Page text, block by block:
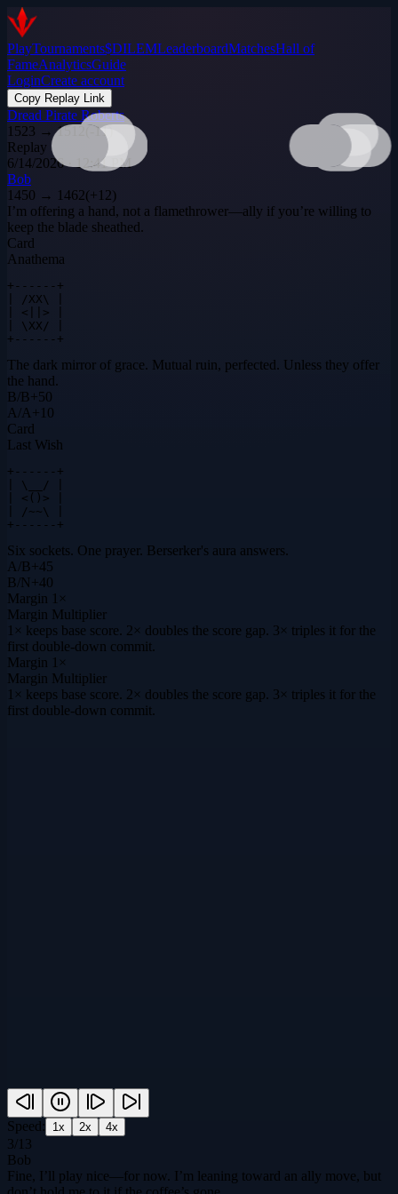
PlayTournaments$DILEMLeaderboardMatchesHall of
FameAnalyticsGuide
LoginCreate account
Copy Replay Link
Dread Pirate Roberts
1523 →1512 -11
Replay
6/14/2026 · 12:41 PM
Bob
1450 → 1462(+ 12)
I’m offering a hand, not a flamethrower—ally if you’re willing to
keep the blade sheathed.
Card
Anathema
+------+
| /XX\ |
| <||> |
| \XX/ |
+------+
The dark mirror of grace. Mutual ruin, perfected. Unless they offer
the hand.
B/B+50
A/A+ 10
Card
Last Wish
+------+
| \__/ |
| <()> |
| /~~\ |
+------+
Six sockets. One prayer. Berserker's aura answers.
A/B+45
B/N+40
Margin 1×
Margin Multiplier
1× keeps base score. 2× doubles the score gap. 3× triples it for the
first double-down commit.
Margin 1×
Margin Multiplier
1× keeps base score. 2× doubles the score gap. 3× triples it for the
first double-down commit.
Speed: 1x 2x 4x
3/ 13
Bob
Fine, I’ll play nice—for now. I’m leaning toward an ally move, but